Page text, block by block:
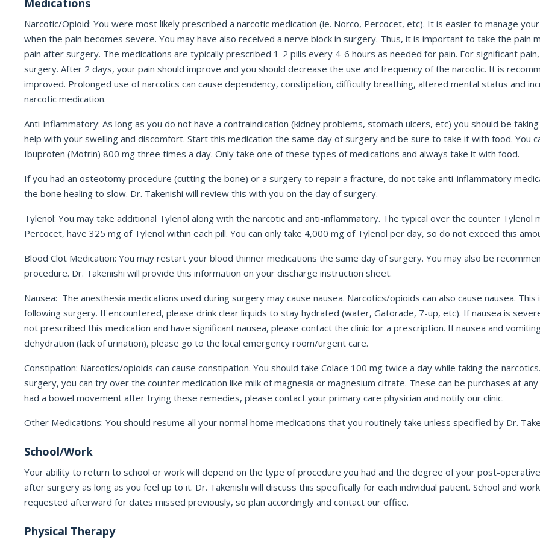
Medications
Narcotic/Opioid: You were most likely prescribed a narcotic medication (ie. Norco, Percocet, etc). It is easier to manage
when the pain becomes severe. You may have also received a nerve block in surgery. Thus, it is important to take the
pain after surgery. The medications are typically prescribed 1-2 pills every 4-6 hours as needed for pain. For significant
surgery. After 2 days, your pain should improve and you should decrease the use and frequency of the narcotic. It is
improved. Prolonged use of narcotics can cause dependency, constipation, difficulty breathing, altered mental status and
narcotic medication.
Anti-inflammatory: As long as you do not have a contraindication (kidney problems, stomach ulcers, etc) you should be
help with your swelling and discomfort. Start this medication the same day of surgery and be sure to take it with food. You
Ibuprofen (Motrin) 800 mg three times a day. Only take one of these types of medications and always take it with food.
If you had an osteotomy procedure (cutting the bone) or a surgery to repair a fracture, do not take anti-inflammatory
the bone healing to slow. Dr. Takenishi will review this with you on the day of surgery.
Tylenol: You may take additional Tylenol along with the narcotic and anti-inflammatory. The typical over the counter Tylenol
Percocet, have 325 mg of Tylenol within each pill. You can only take 4,000 mg of Tylenol per day, so do not exceed this
Blood Clot Medication: You may restart your blood thinner medications the same day of surgery. You may also be
procedure. Dr. Takenishi will provide this information on your discharge instruction sheet.
Nausea: The anesthesia medications used during surgery may cause nausea. Narcotics/opioids can also cause nausea.
following surgery. If encountered, please drink clear liquids to stay hydrated (water, Gatorade, 7-up, etc). If nausea is
not prescribed this medication and have significant nausea, please contact the clinic for a prescription. If nausea and
dehydration (lack of urination), please go to the local emergency room/urgent care.
Constipation: Narcotics/opioids can cause constipation. You should take Colace 100 mg twice a day while taking the
surgery, you can try over the counter medication like milk of magnesia or magnesium citrate. These can be purchases at
had a bowel movement after trying these remedies, please contact your primary care physician and notify our clinic.
Other Medications: You should resume all your normal home medications that you routinely take unless specified by Dr.
School/Work
Your ability to return to school or work will depend on the type of procedure you had and the degree of your post-
after surgery as long as you feel up to it. Dr. Takenishi will discuss this specifically for each individual patient. School and
requested afterward for dates missed previously, so plan accordingly and contact our office.
Physical Therapy